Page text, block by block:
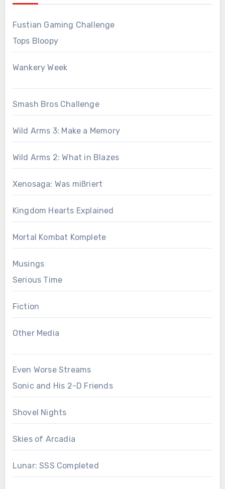
Fustian Gaming Challenge
Tops Bloopy
Wankery Week
Smash Bros Challenge
Wild Arms 3: Make a Memory
Wild Arms 2: What in Blazes
Xenosaga: Was mißriert
Kingdom Hearts Explained
Mortal Kombat Komplete
Musings
Serious Time
Fiction
Other Media
Even Worse Streams
Sonic and His 2-D Friends
Shovel Nights
Skies of Arcadia
Lunar: SSS Completed